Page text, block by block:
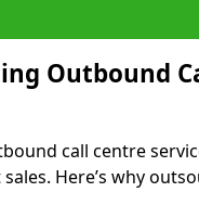
Outbound
call centre
Here’s why